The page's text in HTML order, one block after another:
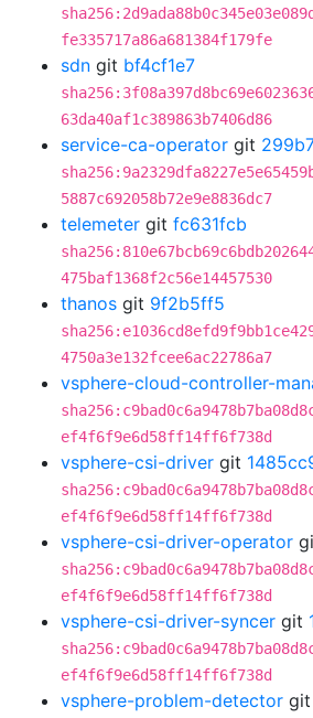
fe335717a86a681384f179fe
sdn git bf4cf1e7
63da40af1c389863b7406d86
service-ca-operator git
5887c692058b72e9e8836dc7
telemeter git fc631fcb
475baf1368f2c56e14457530
thanos git 9f2b5ff5
4750a3e132fcee6ac22786a7
vsphere-cloud-controller-
ef4f6f9e6d58ff14ff6f738d
vsphere-csi-driver git
ef4f6f9e6d58ff14ff6f738d
vsphere-csi-driver-operator
ef4f6f9e6d58ff14ff6f738d
vsphere-csi-driver-syncer git
ef4f6f9e6d58ff14ff6f738d
vsphere-problem-detector git